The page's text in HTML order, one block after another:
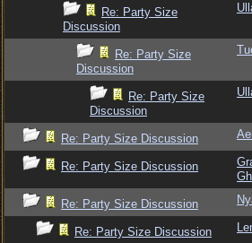
Re: Party Size
Discussion
Re: Party Size
Discussion
Re: Party Size
Discussion
Re: Party Size Discussion
Re: Party Size Discussion
Re: Party Size Discussion
Re: Party Size Discussion